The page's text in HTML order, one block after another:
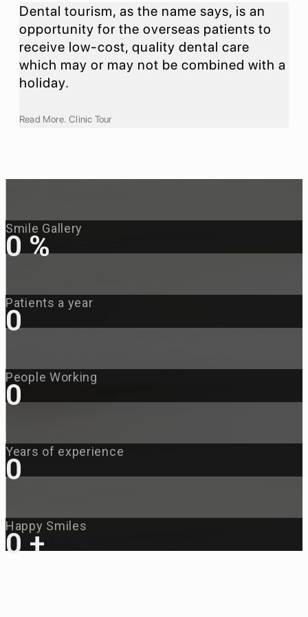
Dental tourism, as the name says, is an
opportunity for the overseas patients to
receive low-cost, quality dental care
which may or may not be combined with a
holiday.
Read More. Clinic Tour
Smile Gallery
0%
Patients a year
0
People Working
0
Years of experience
0
Happy Smiles
0+